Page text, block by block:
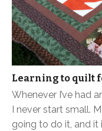
Learning to quilt
Whenever I’ve had
I never start small.
going to do it, and it